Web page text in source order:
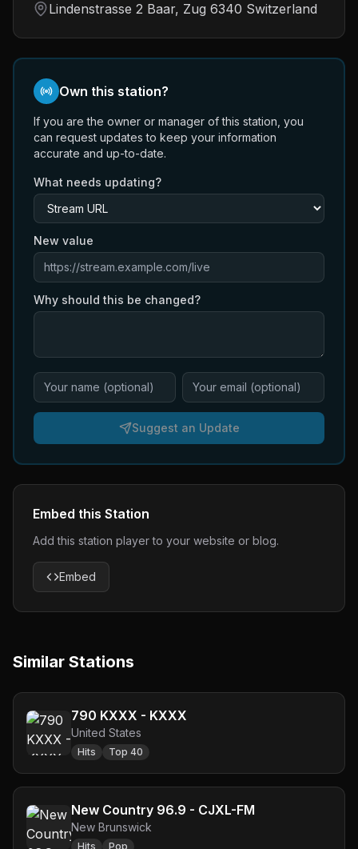
Lindenstrasse 2 Baar, Zug 6340 Switzerland
Own this station?
If you are the owner or manager of this station, you
can request updates to keep your information
accurate and up-to-date.
What needs updating?
New value
Why should this be changed?
Suggest an Update
Embed this Station
Add this station player to your website or blog.
Embed
Similar Stations
790 KXXX - KXXX
United States
Hits Top 40
New Country 96.9 - CJXL-FM
New Brunswick
Hits Pop